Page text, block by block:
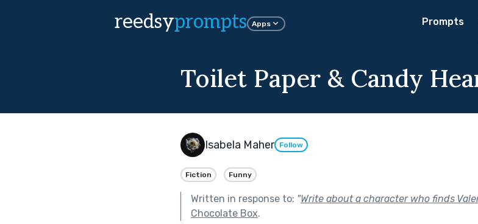
reedsyprompts Apps Prompts
Toilet Paper & Candy
Isabela Maher Follow
Fiction Funny
Written in response to: "Write about a character who finds
Chocolate Box.